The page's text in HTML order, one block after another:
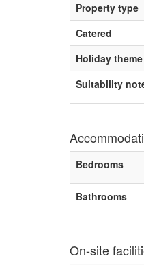
Property type
Catered
Holiday theme
Suitability
Bedrooms
Bathrooms
On-site